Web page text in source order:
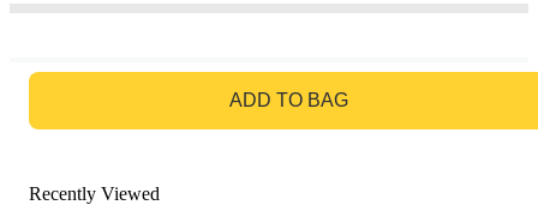
ADD TO BAG
Recently Viewed